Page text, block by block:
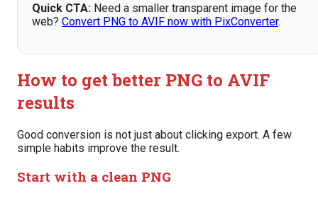
Quick CTA: Need a smaller transparent image for the
web? Convert PNG to AVIF now with PixConverter.
How to get better PNG to AVIF
results
Good conversion is not just about clicking export. A few
simple habits improve the result.
Start with a clean PNG